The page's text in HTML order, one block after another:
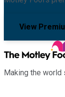
View
Making the world